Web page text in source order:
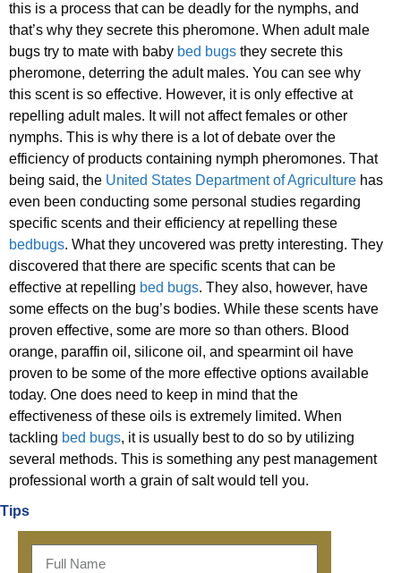
this is a process that can be deadly for the nymphs, and
that’s why they secrete this pheromone. When adult male
bugs try to mate with baby bed bugs they secrete this
pheromone, deterring the adult males. You can see why
this scent is so effective. However, it is only effective at
repelling adult males. It will not affect females or other
nymphs. This is why there is a lot of debate over the
efficiency of products containing nymph pheromones. That
being said, the United States Department of Agriculture has
even been conducting some personal studies regarding
specific scents and their efficiency at repelling these
bedbugs. What they uncovered was pretty interesting. They
discovered that there are specific scents that can be
effective at repelling bed bugs. They also, however, have
some effects on the bug’s bodies. While these scents have
proven effective, some are more so than others. Blood
orange, paraffin oil, silicone oil, and spearmint oil have
proven to be some of the more effective options available
today. One does need to keep in mind that the
effectiveness of these oils is extremely limited. When
tackling bed bugs, it is usually best to do so by utilizing
several methods. This is something any pest management
professional worth a grain of salt would tell you.
Tips